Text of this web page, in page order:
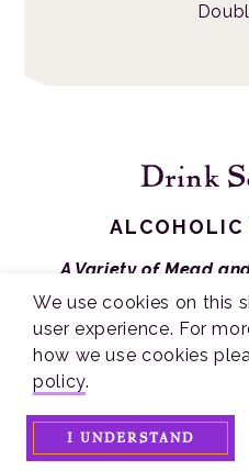
Drink
ALCOHOLIC
A Variety of Mead
Brothers Drake,
Fires Mead,
We use cookies on this
user experience. For
how we use cookies
policy.
I UNDERSTAND